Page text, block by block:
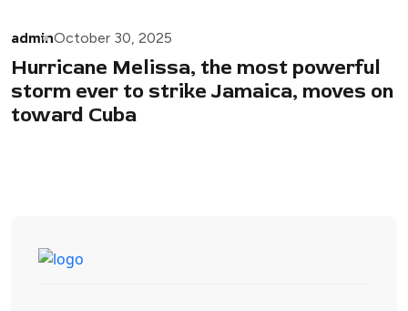
adminOctober 30, 2025
Hurricane Melissa, the most powerful
storm ever to strike Jamaica, moves on
toward Cuba